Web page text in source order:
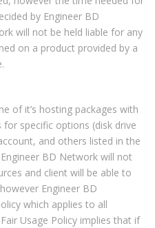
by Engineer BD
will not be held liable for any
on a product provided by a
of it’s hosting packages with
specific options (disk drive
and others listed in the
BD Network will not
and client will be able to
Engineer BD
which applies to all
Usage Policy implies that if